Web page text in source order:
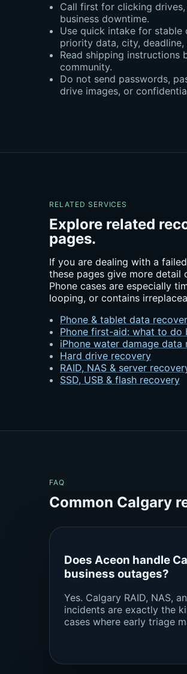
Call first for clicking drives,
business downtime.
Use quick intake for stable
priority data, city,
Read shipping instructions
community.
Do not send passwords,
drive images, or
RELATED SERVICES
Explore related
pages.
If you are dealing with a
these pages give more detail
Phone cases are especially
looping, or contains
Phone & tablet data
Phone first-aid: what to do
iPhone water damage data
Hard drive recovery
RAID, NAS & server
SSD, USB & flash recovery
FAQ
Common Calgary
Does Aceon handle
business outages?
Yes. Calgary RAID, NAS,
incidents are exactly the
cases where early triage